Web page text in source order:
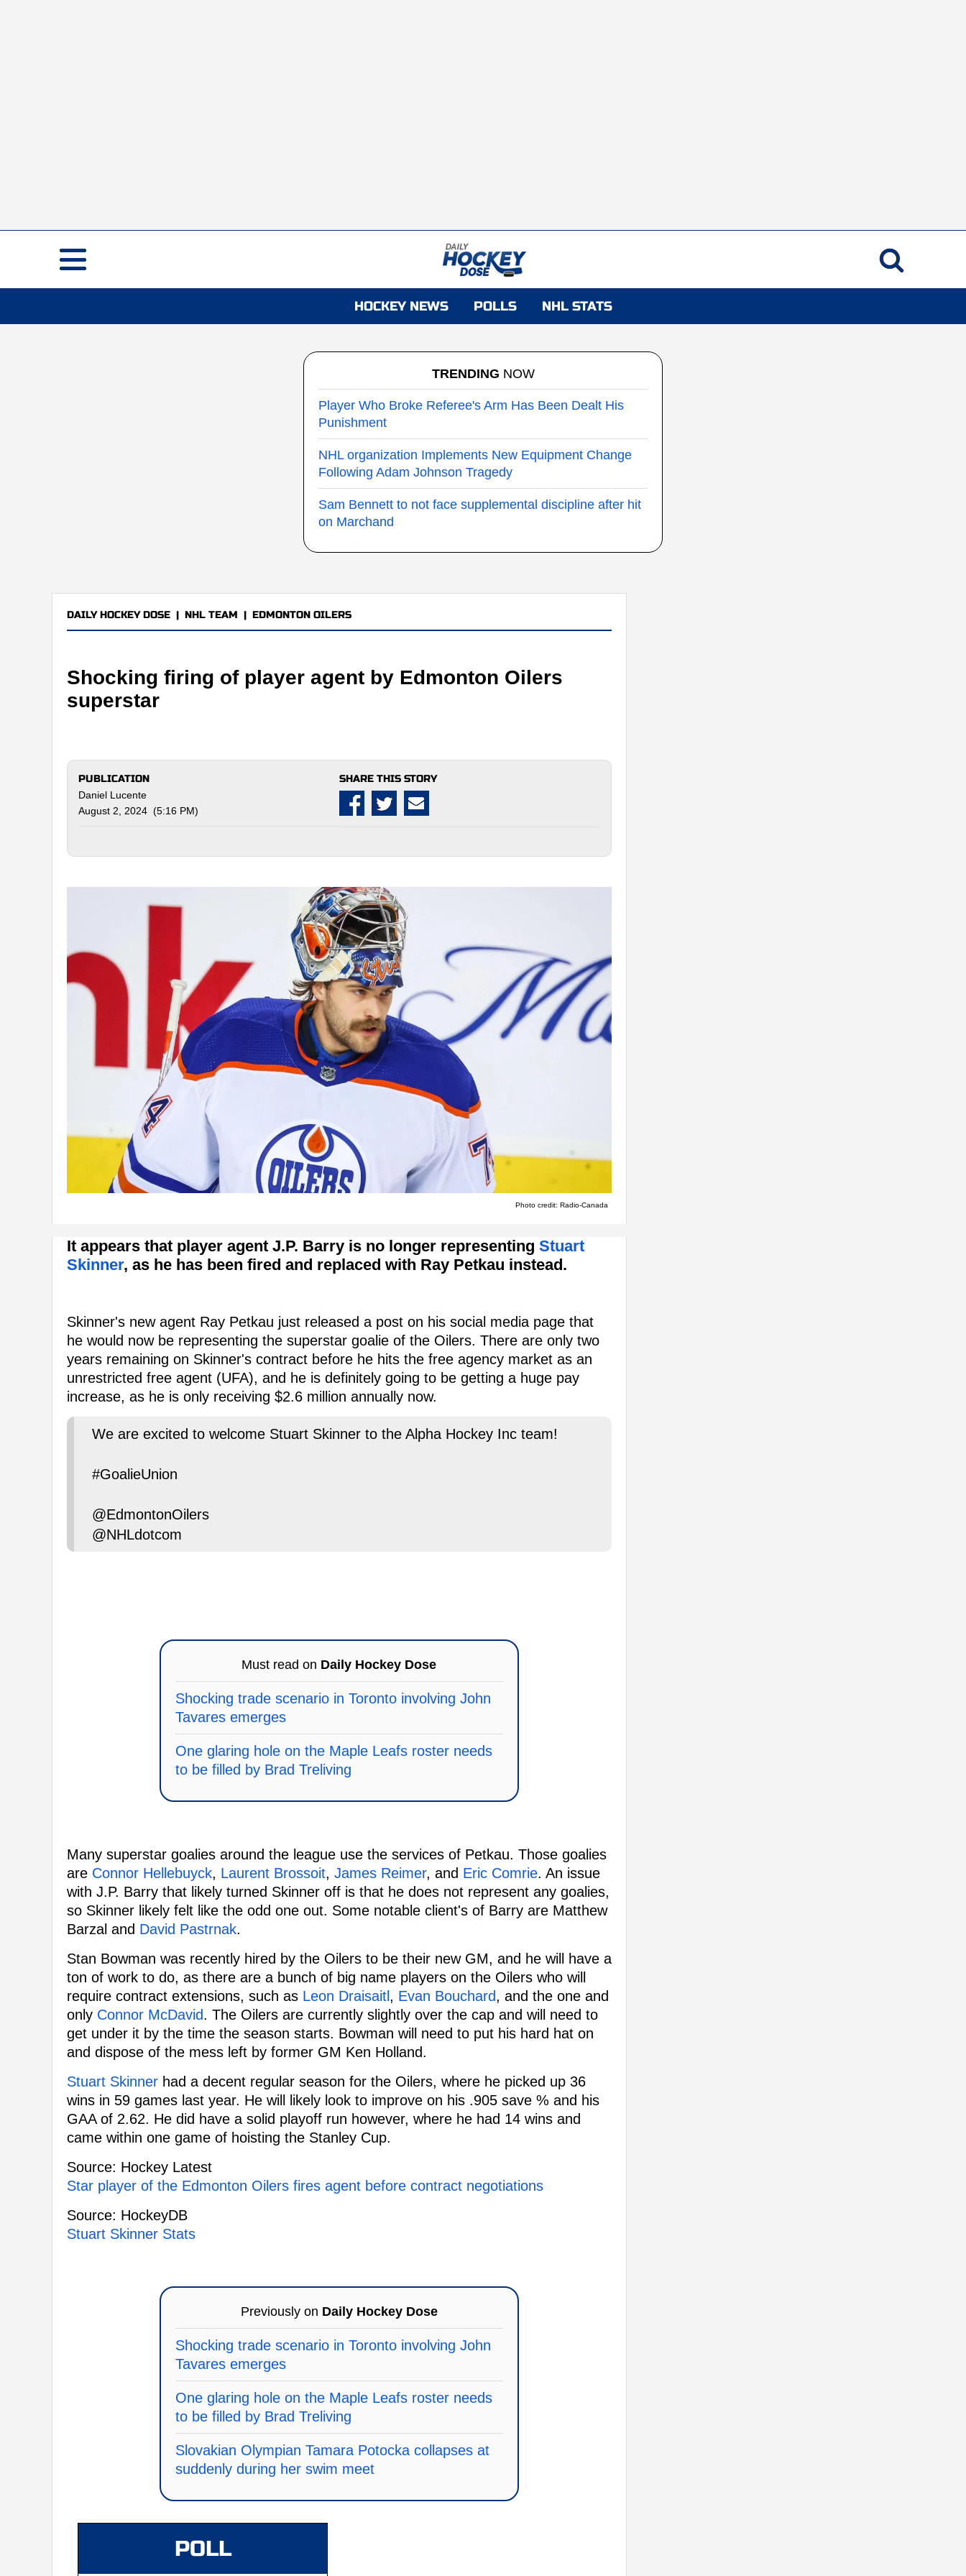
HOCKEY NEWS POLLS NHL STATS
TRENDING NOW
Player Who Broke Referee's Arm Has Been Dealt His
Punishment
NHL organization Implements New Equipment Change
Following Adam Johnson Tragedy
Sam Bennett to not face supplemental discipline after hit
on Marchand
DAILY HOCKEY DOSE | NHL TEAM | EDMONTON OILERS
Shocking firing of player agent by Edmonton Oilers
superstar
PUBLICATION
Daniel Lucente
August 2, 2024 (5:16 PM)
SHARE THIS STORY
Photo credit: Radio-Canada
It appears that player agent J.P. Barry is no longer representing Stuart
Skinner, as he has been fired and replaced with Ray Petkau instead.
Skinner's new agent Ray Petkau just released a post on his social media page that
he would now be representing the superstar goalie of the Oilers. There are only two
years remaining on Skinner's contract before he hits the free agency market as an
unrestricted free agent (UFA), and he is definitely going to be getting a huge pay
increase, as he is only receiving $2.6 million annually now.
We are excited to welcome Stuart Skinner to the Alpha Hockey Inc team!
#GoalieUnion
@EdmontonOilers
@NHLdotcom
Must read on Daily Hockey Dose
Shocking trade scenario in Toronto involving John
Tavares emerges
One glaring hole on the Maple Leafs roster needs
to be filled by Brad Treliving
Many superstar goalies around the league use the services of Petkau. Those goalies
are Connor Hellebuyck, Laurent Brossoit, James Reimer, and Eric Comrie. An issue
with J.P. Barry that likely turned Skinner off is that he does not represent any goalies,
so Skinner likely felt like the odd one out. Some notable client's of Barry are Matthew
Barzal and David Pastrnak.
Stan Bowman was recently hired by the Oilers to be their new GM, and he will have a
ton of work to do, as there are a bunch of big name players on the Oilers who will
require contract extensions, such as Leon Draisaitl , Evan Bouchard, and the one and
only Connor McDavid. The Oilers are currently slightly over the cap and will need to
get under it by the time the season starts. Bowman will need to put his hard hat on
and dispose of the mess left by former GM Ken Holland.
Stuart Skinner had a decent regular season for the Oilers, where he picked up 36
wins in 59 games last year. He will likely look to improve on his .905 save % and his
GAA of 2.62. He did have a solid playoff run however, where he had 14 wins and
came within one game of hoisting the Stanley Cup.
Source: Hockey Latest
Star player of the Edmonton Oilers fires agent before contract negotiations
Source: HockeyDB
Stuart Skinner Stats
Previously on Daily Hockey Dose
Shocking trade scenario in Toronto involving John
Tavares emerges
One glaring hole on the Maple Leafs roster needs
to be filled by Brad Treliving
Slovakian Olympian Tamara Potocka collapses at
suddenly during her swim meet
POLL